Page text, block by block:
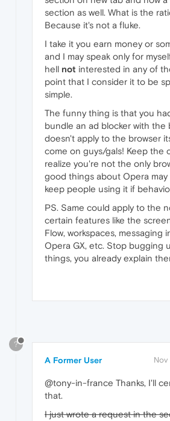
section as well. What is the
Because it's not a fluke.
I take it you earn money or
and I may speak only for
hell not interested in any of
point that I consider it to be
simple.
The funny thing is that you
bundle an ad blocker with the
doesn't apply to the browser
come on guys/gals! Keep the
realize you're not the only
good things about Opera
keep people using it if
PS. Same could apply to the
certain features like the
Flow, workspaces, messaging
Opera GX, etc. Stop bugging
things, you already explain
?
A Former User
@tony-in-france Thanks, I'll
that.
I just wrote a request in the